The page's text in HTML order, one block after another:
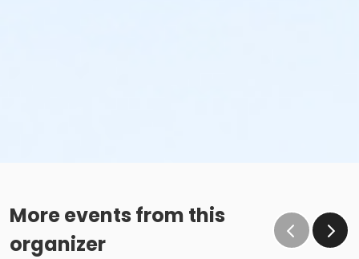
More events from this
organizer